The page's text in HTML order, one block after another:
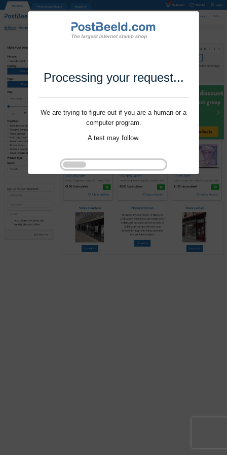
Processing your request...
We are trying to figure out if you are a human or a
computer program.
A test may follow.